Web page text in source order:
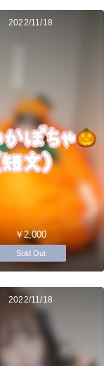
2022/11/18
￥2,000
Sold Out
2022/11/18